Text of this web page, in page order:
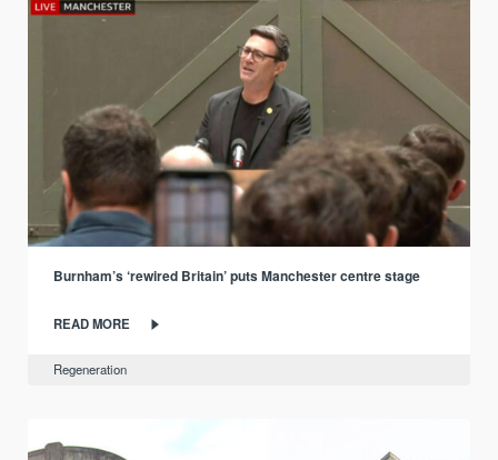
Burnham’s ‘rewired Britain’ puts Manchester centre stage
READ MORE
Regeneration